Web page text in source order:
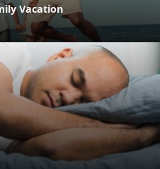
Vacation